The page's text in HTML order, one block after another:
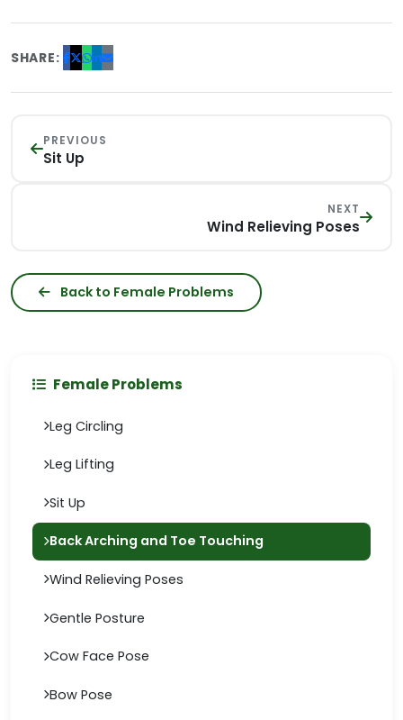
SHARE:
PREVIOUS
Sit Up
NEXT
Wind Relieving Poses
Back to Female Problems
Female Problems
Leg Circling
Leg Lifting
Sit Up
Back Arching and Toe Touching
Wind Relieving Poses
Gentle Posture
Cow Face Pose
Bow Pose